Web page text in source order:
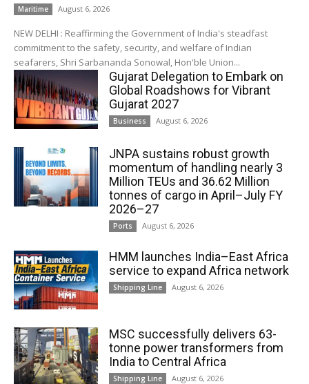
Maritime August 6, 2026
NEW DELHI : Reaffirming the Government of India's steadfast
commitment to the safety, security, and welfare of Indian
seafarers, Shri Sarbananda Sonowal, Hon'ble Union...
Gujarat Delegation to Embark on
Global Roadshows for Vibrant
Gujarat 2027
Business August 6, 2026
JNPA sustains robust growth
momentum of handling nearly 3
Million TEUs and 36.62 Million
tonnes of cargo in April–July FY
2026–27
Ports August 6, 2026
HMM launches India–East Africa
service to expand Africa network
Shipping Line August 6, 2026
MSC successfully delivers 63-
tonne power transformers from
India to Central Africa
Shipping Line August 6, 2026